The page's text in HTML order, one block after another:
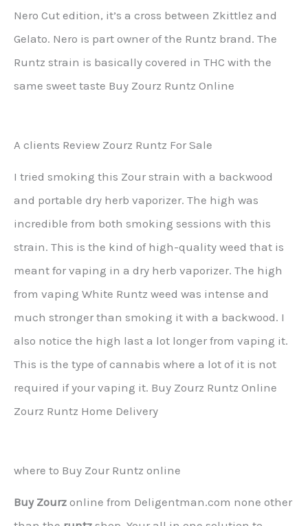
Nero Cut edition, it’s a cross between Zkittlez and
Gelato. Nero is part owner of the Runtz brand. The
Runtz strain is basically covered in THC with the
same sweet taste Buy Zourz Runtz Online
A clients Review Zourz Runtz For Sale
I tried smoking this Zour strain with a backwood
and portable dry herb vaporizer. The high was
incredible from both smoking sessions with this
strain. This is the kind of high-quality weed that is
meant for vaping in a dry herb vaporizer. The high
from vaping White Runtz weed was intense and
much stronger than smoking it with a backwood. I
also notice the high last a lot longer from vaping it.
This is the type of cannabis where a lot of it is not
required if your vaping it. Buy Zourz Runtz Online
Zourz Runtz Home Delivery
where to Buy Zour Runtz online
Buy Zourz online from Deligentman.com none other